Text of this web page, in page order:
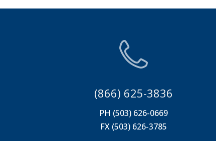
(866) 625-3836
PH (503) 626-0669
FX (503) 626-3785